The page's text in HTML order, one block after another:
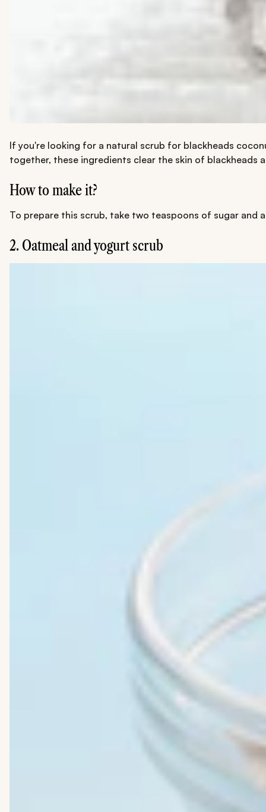
If you're looking for a natural scrub for blackheads
together, these ingredients clear the skin of blackheads
How to make it?
To prepare this scrub, take two teaspoons of sugar and
2. Oatmeal and yogurt scrub